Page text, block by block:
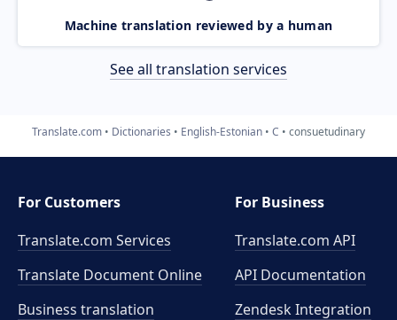
Machine translation reviewed by a human
See all translation services
Translate.com Dictionaries English-Estonian C consuetudinary
For Customers
Translate.com Services
Translate Document Online
Business translation
For Business
Translate.com API
API Documentation
Zendesk Integration